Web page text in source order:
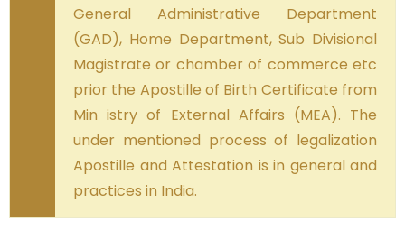
General Administrative Department
(GAD), Home Department, Sub Divisional
Magistrate or chamber of commerce etc
prior the Apostille of Birth Certificate from
Min istry of External Affairs (MEA). The
under mentioned process of legalization
Apostille and Attestation is in general and
practices in India.